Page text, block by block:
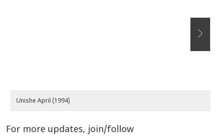
Unishe April (1994)
For more updates, join/follow